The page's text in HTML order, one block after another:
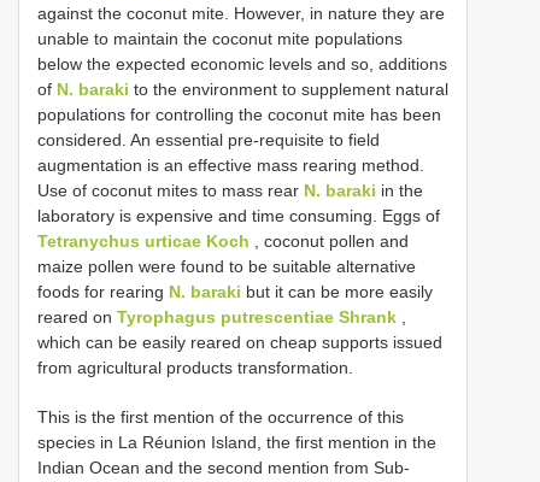
against the coconut mite. However, in nature they are
unable to maintain the coconut mite populations
below the expected economic levels and so, additions
of N. baraki to the environment to supplement natural
populations for controlling the coconut mite has been
considered. An essential pre-requisite to field
augmentation is an effective mass rearing method.
Use of coconut mites to mass rear N. baraki in the
laboratory is expensive and time consuming. Eggs of
Tetranychus urticae Koch , coconut pollen and
maize pollen were found to be suitable alternative
foods for rearing N. baraki but it can be more easily
reared on Tyrophagus putrescentiae Shrank ,
which can be easily reared on cheap supports issued
from agricultural products transformation.
This is the first mention of the occurrence of this
species in La Réunion Island, the first mention in the
Indian Ocean and the second mention from Sub-